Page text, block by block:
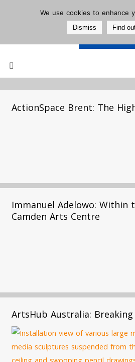
Mailing
ActionSpace Brent: The
Immanuel Adelowo: Within
Camden Arts Centre
ArtsHub Australia: Breaking
We use cookies to enhance
Dismiss Find